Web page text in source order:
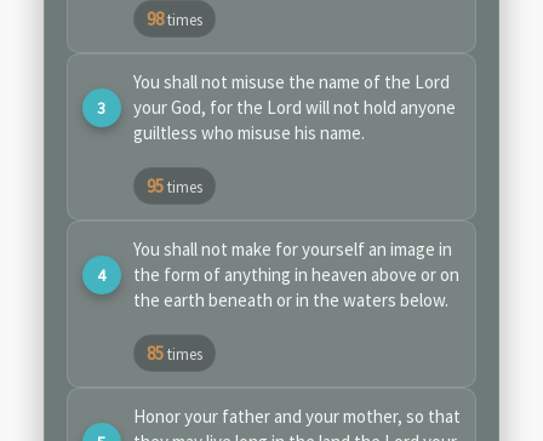
98times
You shall not misuse the name of the Lord
your God, for the Lord will not hold anyone
guiltless who misuse his name.
95times
You shall not make for yourself an image in
the form of anything in heaven above or on
the earth beneath or in the waters below.
85times
Honor your father and your mother, so that